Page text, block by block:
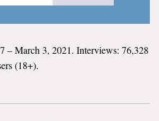
– March 3, 2021. Interviews: 76,328
(18+).